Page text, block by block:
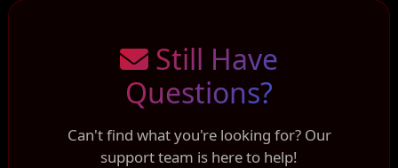
Still Have
Questions?
Can't find what you're looking for? Our
support team is here to help!